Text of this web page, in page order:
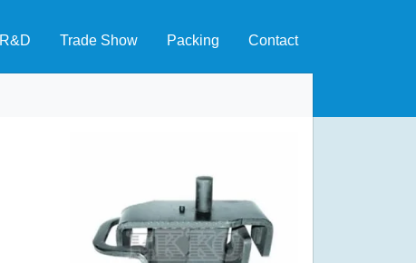
R&D Trade Show Packing Contact